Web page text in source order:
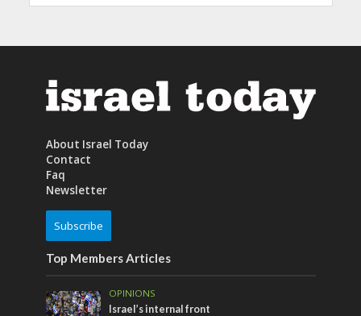
About Israel Today
Contact
Faq
Newsletter
Subscribe
Top Members Articles
OPINIONS
Israel’s internal front